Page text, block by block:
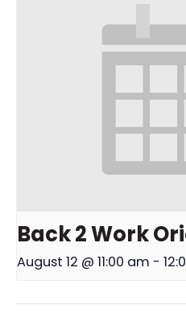
Back 2 Work
August 12 @ 11:00 am -